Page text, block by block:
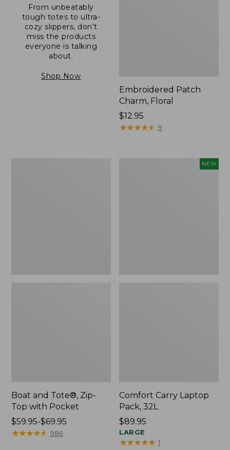
From unbeatably
tough totes to ultra-
cozy slippers, don’t
miss the products
everyone is talking
about.
Shop Now
Embroidered Patch
Charm, Floral
Price:
$12.95
$12.95
★★★★★
★★★★★ 9
Boat and Tote®, Zip-
Top with Pocket
Price
range
$59.95-$69.95
★★★★★
★★★★★ 986
NEW
Comfort Carry Laptop
Pack, 32L
Price:
$89.95
$89.95
LARGE
★★★★★
★★★★★ 1